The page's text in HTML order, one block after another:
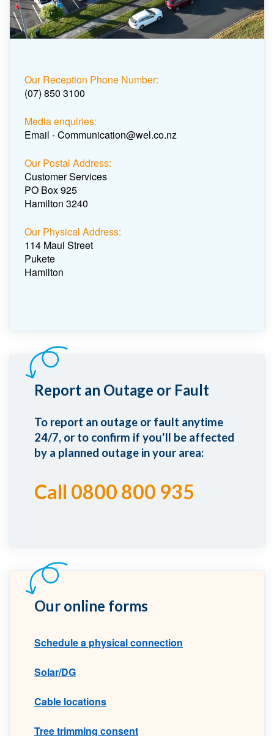
Our Reception Phone Number:
(07) 850 3100
Media enquiries:
Email - Communication@wel.co.nz
Our Postal Address:
Customer Services
PO Box 925
Hamilton 3240
Our Physical Address:
114 Maui Street
Pukete
Hamilton
Report an Outage or Fault
To report an outage or fault anytime
24/7, or to confirm if you'll be affected
by a planned outage in your area:
Call 0800 800 935
Our online forms
Schedule a physical connection
Solar/DG
Cable locations
Tree trimming consent